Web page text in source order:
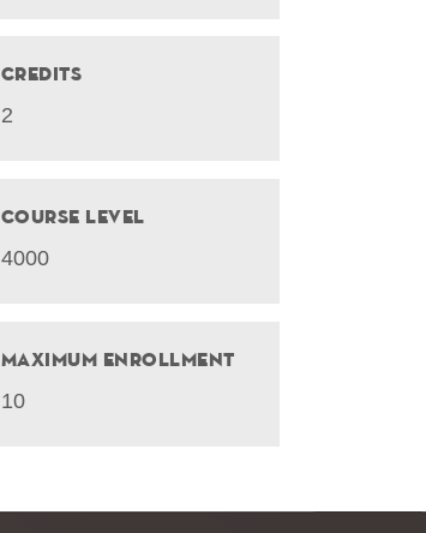
Credits
2
Course Level
4000
Maximum Enrollment
10